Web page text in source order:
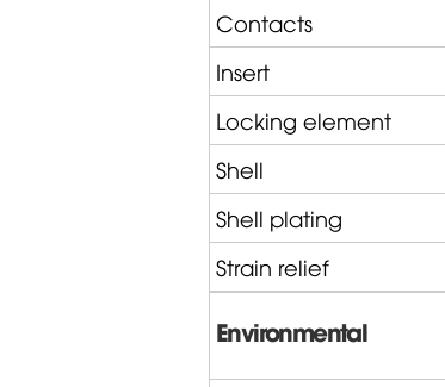
Contacts
Insert
Locking element
Shell
Shell plating
Strain relief
Environmental